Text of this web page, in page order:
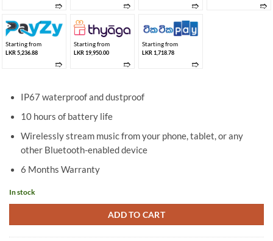
➱ ➱ ➱ ➱
Starting from
LKR 5,236.88
➱
Starting from
LKR 19,950.00
➱
Starting from
LKR 1,718.78
➱
IP67 waterproof and dustproof
10 hours of battery life
Wirelessly stream music from your phone, tablet, or any
other Bluetooth-enabled device
6 Months Warranty
In stock
ADD TO CART